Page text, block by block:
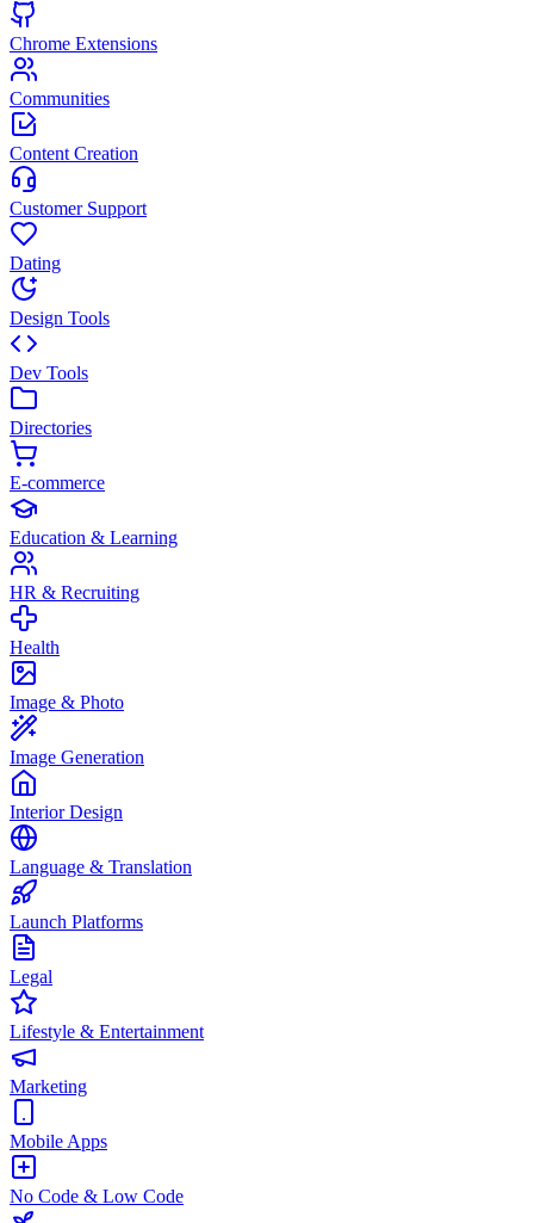
Chrome Extensions
Communities
Content Creation
Customer Support
Dating
Design Tools
Dev Tools
Directories
E-commerce
Education & Learning
HR & Recruiting
Health
Image & Photo
Image Generation
Interior Design
Language & Translation
Launch Platforms
Legal
Lifestyle & Entertainment
Marketing
Mobile Apps
No Code & Low Code